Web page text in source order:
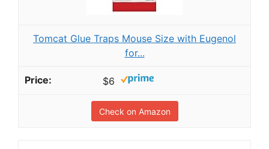
Tomcat Glue Traps Mouse Size with Eugenol
for...
$6
Check on Amazon